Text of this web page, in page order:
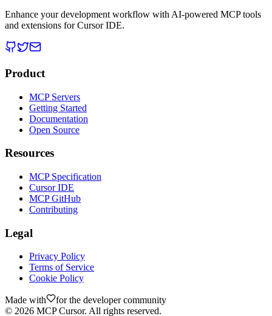
Enhance your development workflow with AI-powered MCP tools
and extensions for Cursor IDE.
Product
MCP Servers
Getting Started
Documentation
Open Source
Resources
MCP Specification
Cursor IDE
MCP GitHub
Contributing
Legal
Privacy Policy
Terms of Service
Cookie Policy
Made with
for the developer community
© 2026 MCP Cursor. All rights reserved.